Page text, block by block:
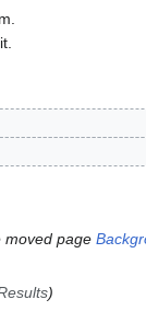
moved page